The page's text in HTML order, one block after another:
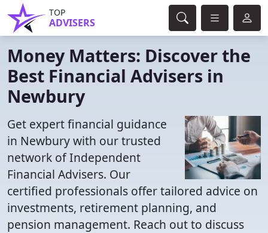
TOP
ADVISERS
Money Matters: Discover the
Best Financial Advisers in
Newbury
Get expert financial guidance
in Newbury with our trusted
network of Independent
Financial Advisers. Our
certified professionals offer tailored advice on
investments, retirement planning, and
pension management. Reach out to discuss